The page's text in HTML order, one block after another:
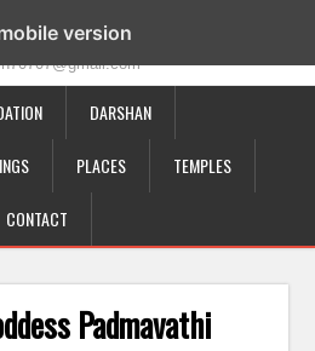
Tirupati - 517501
DARSHAN
PLACES TEMPLES
CONTACT
Padmavathi
version